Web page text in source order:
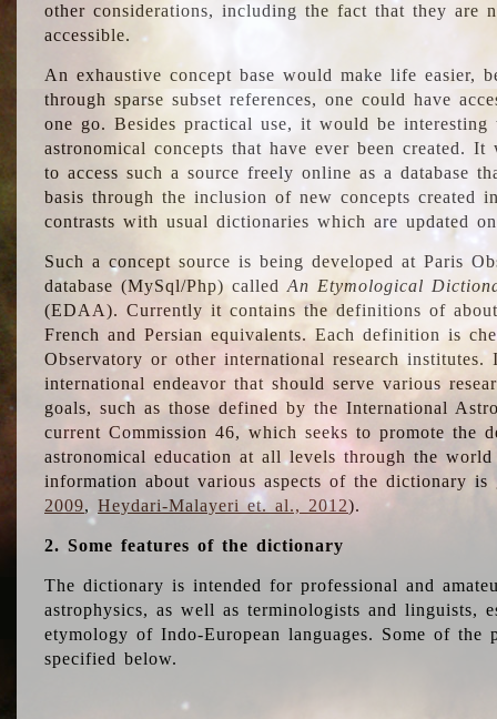
other considerations, including the fact that they are
accessible.
An exhaustive concept base would make life easier,
through sparse subset references, one could have
one go. Besides practical use, it would be
astronomical concepts that have ever been created.
to access such a source freely online as a database
basis through the inclusion of new concepts created
contrasts with usual dictionaries which are updated
Such a concept source is being developed at Paris
database (MySql/Php) calledAn Etymological
(EDAA). Currently it contains the definitions of
French and Persian equivalents. Each definition is
Observatory or other international research
international endeavor that should serve various
goals, such as those defined by the International
current Commission 46, which seeks to promote the
astronomical education at all levels through the
information about various aspects of the dictionary is
2009,Heydari-Malayeri et. al., 2012).
2. Some features of the dictionary
The dictionary is intended for professional and
astrophysics, as well as terminologists and linguists,
etymology of Indo-European languages. Some of
specified below.